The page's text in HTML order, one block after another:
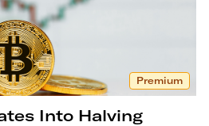
Premium
Into Halving